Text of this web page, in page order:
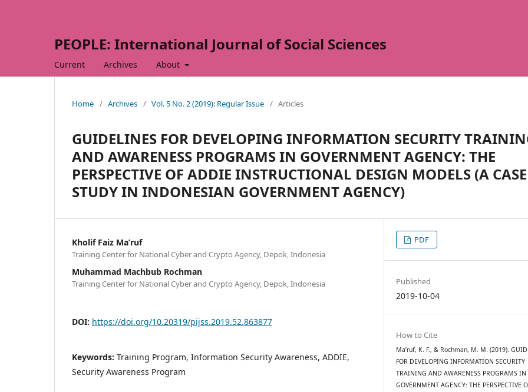
PEOPLE: International Journal of Social Sciences
Current Archives About
Home / Archives / Vol. 5 No. 2 (2019): Regular Issue / Articles
GUIDELINES FOR DEVELOPING INFORMATION SECURITY
AND AWARENESS PROGRAMS IN GOVERNMENT AGENCY: THE
PERSPECTIVE OF ADDIE INSTRUCTIONAL DESIGN MODELS (A CASE
STUDY IN INDONESIAN GOVERNMENT AGENCY)
Kholif Faiz Ma’ruf
Training Center for National Cyber and Crypto Agency, Depok, Indonesia
Muhammad Machbub Rochman
Training Center for National Cyber and Crypto Agency, Depok, Indonesia
DOI: https://doi.org/10.20319/pijss.2019.52.863877
Keywords: Training Program, Information Security Awareness, ADDIE,
Security Awareness Program
PDF
Published
2019-10-04
How to Cite
Ma’ruf, K. F., & Rochman, M. M. (2019).
FOR DEVELOPING INFORMATION SECURITY
TRAINING AND AWARENESS PROGRAMS IN
GOVERNMENT AGENCY: THE PERSPECTIVE